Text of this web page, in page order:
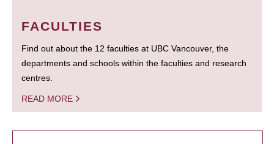
FACULTIES
Find out about the 12 faculties at UBC Vancouver, the
departments and schools within the faculties and research
centres.
READ MORE